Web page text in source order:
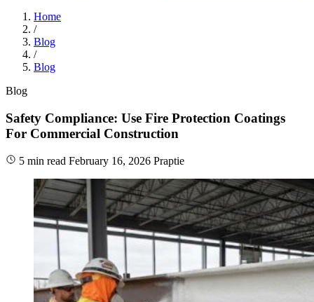
Home
/
Blog
/
Blog
Blog
Safety Compliance: Use Fire Protection Coatings
For Commercial Construction
5 min read February 16, 2026 Praptie